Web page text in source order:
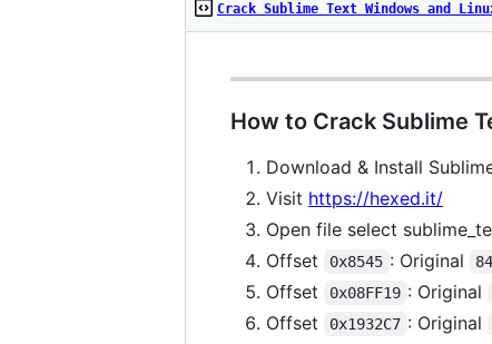
Crack Sublime Text Windows and
How to Crack Sublime
Download & Install
Visit https://hexed.it/
Open file select
Offset
0x8545 : Original 84
Offset 0x08FF19 : Original
Offset 0x1932C7 : Original